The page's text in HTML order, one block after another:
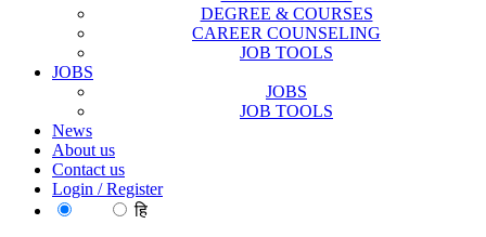
DEGREE & COURSES
CAREER COUNSELING
JOB TOOLS
JOBS
JOBS
JOB TOOLS
News
About us
Contact us
Login / Register
हि